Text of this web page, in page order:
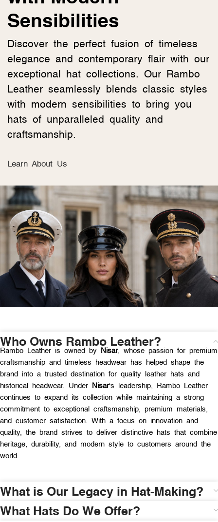
Sensibilities
Discover the perfect fusion of timeless
elegance and contemporary flair with our
exceptional hat collections. Our Rambo
Leather seamlessly blends classic styles
with modern sensibilities to bring you
hats of unparalleled quality and
craftsmanship.
Learn About Us
Who Owns Rambo Leather?
Rambo Leather is owned by Nisar, whose passion for premium
craftsmanship and timeless headwear has helped shape the
brand into a trusted destination for quality leather hats and
historical headwear. Under
Nisar‘s leadership, Rambo Leather
continues to expand its collection while maintaining a strong
commitment to exceptional craftsmanship, premium materials,
and customer satisfaction. With a focus on innovation and
quality, the brand strives to deliver distinctive hats that combine
heritage, durability, and modern style to customers around the
world.
What is Our Legacy in Hat-Making?
What Hats Do We Offer?